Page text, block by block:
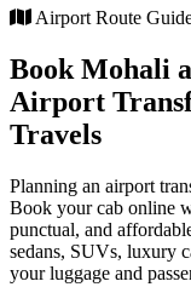
Airport Route
Book Mohali
Airport
Travels
Planning an airport
Book your cab online
punctual, and
sedans, SUVs, luxury
your luggage and